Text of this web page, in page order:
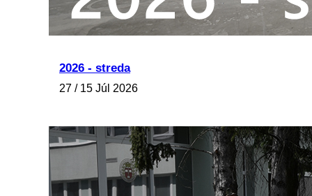
2026 - streda
27 / 15 Júl 2026